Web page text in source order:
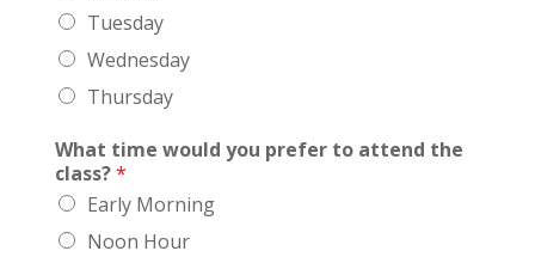
Tuesday
Wednesday
Thursday
What time would you prefer to attend the
class?*
Early Morning
Noon Hour